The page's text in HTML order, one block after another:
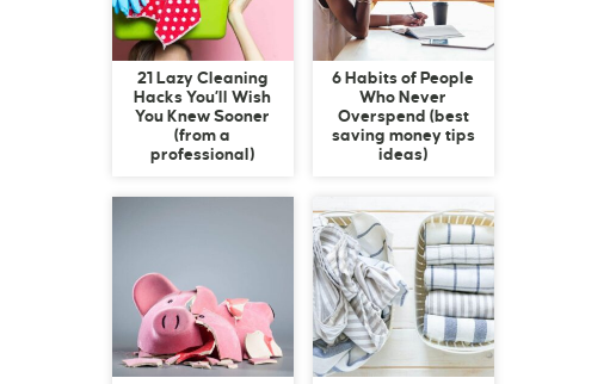
21 Lazy Cleaning
Hacks You’ll Wish
You Knew Sooner
(from a
professional)
6 Habits of People
Who Never
Overspend (best
saving money tips
ideas)